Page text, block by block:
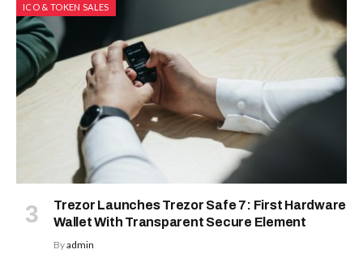
ICO & TOKEN SALES
Trezor Launches Trezor Safe 7: First Hardware
Wallet With Transparent Secure Element
Byadmin